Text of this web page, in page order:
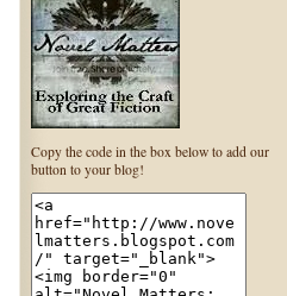
Copy the code in the box below to add our
button to your blog!